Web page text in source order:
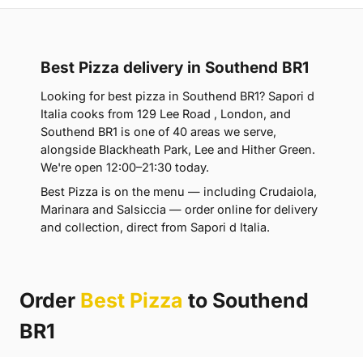
Best Pizza delivery in Southend BR1
Looking for best pizza in Southend BR1? Sapori d
Italia cooks from 129 Lee Road , London, and
Southend BR1 is one of 40 areas we serve,
alongside Blackheath Park, Lee and Hither Green.
We're open 12:00–21:30 today.
Best Pizza is on the menu — including Crudaiola,
Marinara and Salsiccia — order online for delivery
and collection, direct from Sapori d Italia.
Order Best Pizza to Southend
BR1